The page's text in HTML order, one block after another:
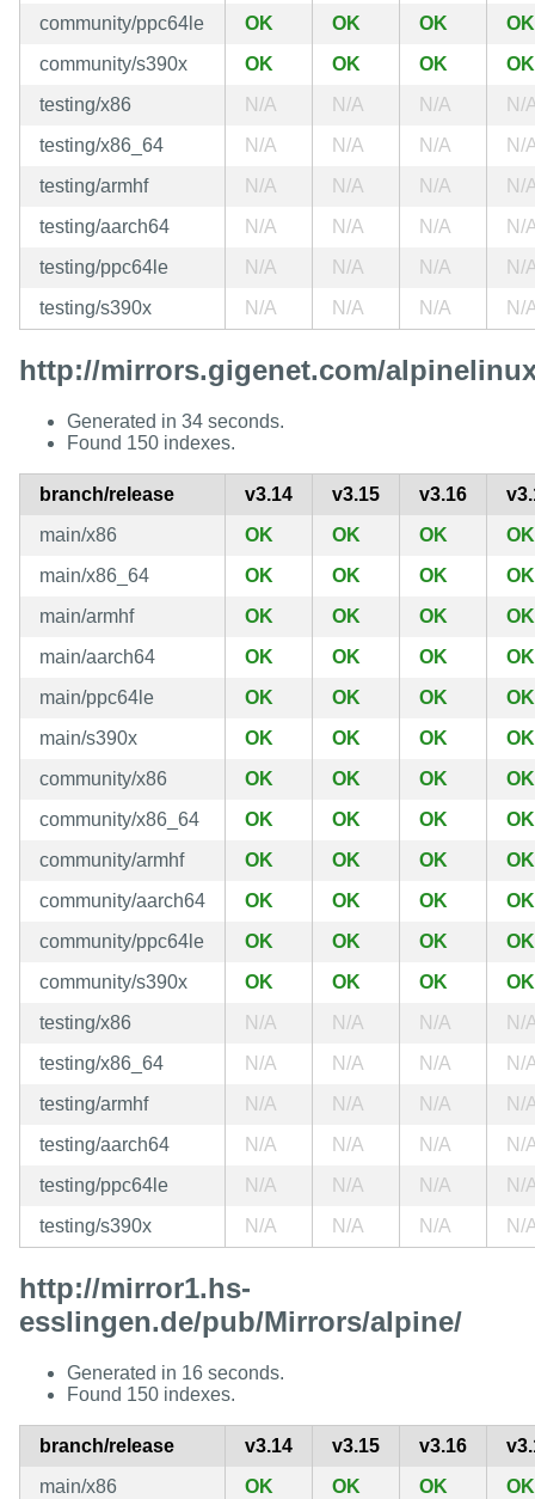
community/ppc64le
OK OK OK
OK
community/s390x
OK OK OK
OK
testing/x86
N/A N/A N/A
N/
testing/x86_64
N/A N/A N/A
N/
testing/armhf
N/A N/A N/A
N/
testing/aarch64
N/A N/A N/A
N/
testing/ppc64le
N/A N/A N/A
N/
testing/s390x
N/A N/A N/A N/
http://mirrors.gigenet.com/
Generated in 34 seconds.
Found 150 indexes.
branch/release v3.14 v3.15 v3.16
main/x86
OK OK OK
OK
main/x86_64
OK OK OK
OK
main/armhf
OK OK OK
OK
main/aarch64
OK OK OK
OK
main/ppc64le
OK OK OK
OK
main/s390x
OK OK OK
OK
community/x86
OK OK OK
OK
community/x86_64
OK OK OK
OK
community/armhf
OK OK OK
OK
community/aarch64
OK OK OK
OK
community/ppc64le
OK OK OK
OK
community/s390x
OK OK OK
OK
testing/x86
N/A N/A N/A
N/
testing/x86_64
N/A N/A N/A
N/
testing/armhf
N/A N/A N/A
N/
testing/aarch64
N/A N/A N/A
N/
testing/ppc64le
N/A N/A N/A
N/
testing/s390x
N/A N/A N/A N/
http://mirror1.hs-
esslingen.de/pub/Mirrors/alpine/
Generated in 16 seconds.
Found 150 indexes.
branch/release v3.14 v3.15 v3.16
main/x86
OK OK OK
OK